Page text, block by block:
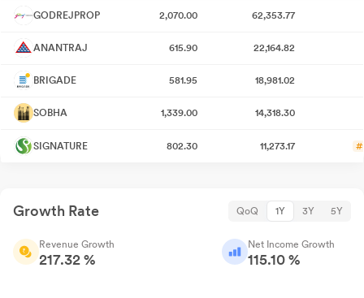
GODREJPROP 2,070.00 62,353.77
ANANTRAJ 615.90 22,164.82
BRIGADE 581.95 18,981.02
SOBHA 1,339.00 14,318.30
SIGNATURE 802.30 11,273.17
Growth Rate QoQ 1Y 3Y 5Y
Revenue Growth
217.32 %
Net Income Growth
115.10 %